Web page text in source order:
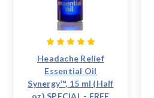
Headache Relief
Essential Oil
Synergy™, 15 ml (Half